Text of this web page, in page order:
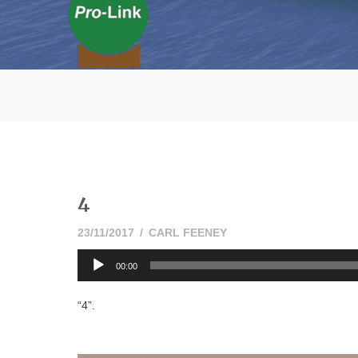
4
23/11/2017 23/11/2017
CARL FEENEY
Audio
Player
00:00
“4”.